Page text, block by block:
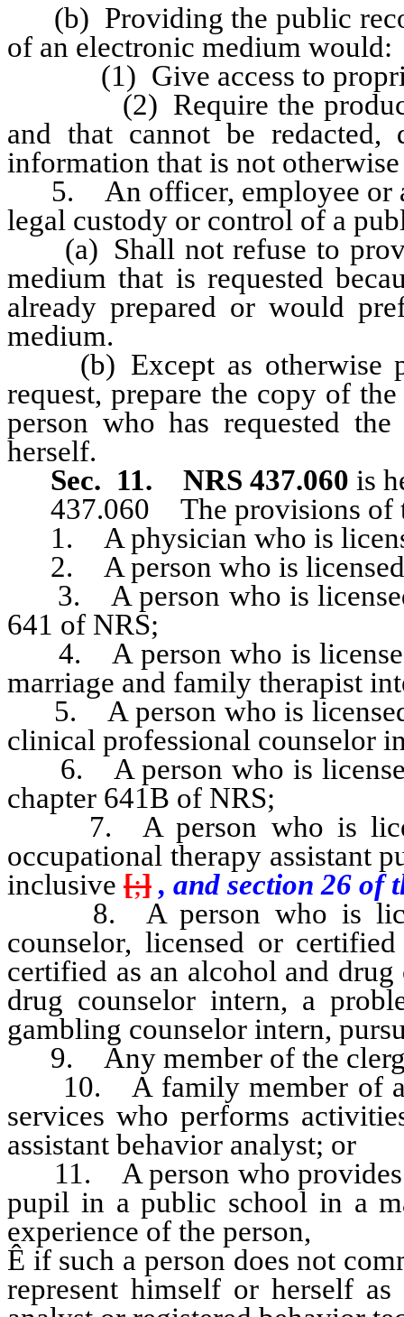
(b) Providing the public
of an electronic medium would:
(1) Give access to
(2) Require the
and that cannot be redacted,
information that is not
5. An officer, employee or
legal custody or control of a
(a) Shall not refuse to
medium that is requested
already prepared or would
medium.
(b) Except as otherwise
request, prepare the copy of
person who has requested
herself.
Sec. 11.
NRS 437.060 is
437.060 The provisions of
1. A physician who is
2. A person who is licensed
3. A person who is licensed
641 of NRS;
4. A person who is licensed
marriage and family therapist
5. A person who is licensed
clinical professional counselor
6. A person who is licensed
chapter 641B of NRS;
7. A person who is
occupational therapy assistant
inclusive [;] , and section 26 of
8. A person who is
counselor, licensed or
certified as an alcohol and
drug counselor intern, a
gambling counselor intern,
9. Any member of the
10. A family member of a
services who performs
assistant behavior analyst; or
11. A person who provides
pupil in a public school in a
experience of the person,
Ê if such a person does not
represent himself or herself